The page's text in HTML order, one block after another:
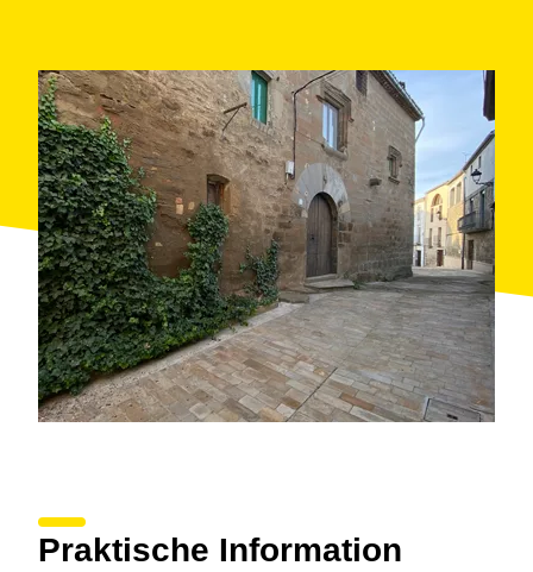
Praktische Information